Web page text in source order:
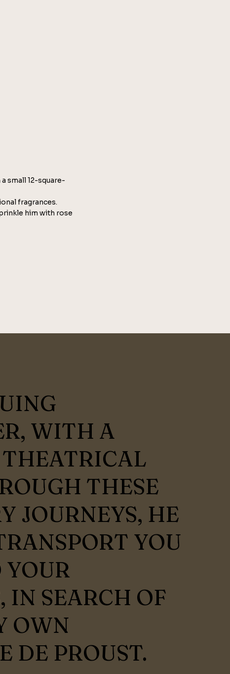
small 12-square-
fragrances.
him with rose
WITH A
THESE
JOURNEYS, HE
YOU
IN SEARCH OF
OWN
DE PROUST.